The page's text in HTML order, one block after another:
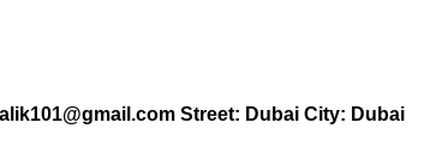
Street: Dubai City: Dubai